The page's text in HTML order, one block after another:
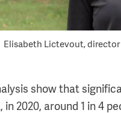
Elisabeth Lictevout, director
show that
2020, around 1 in 4